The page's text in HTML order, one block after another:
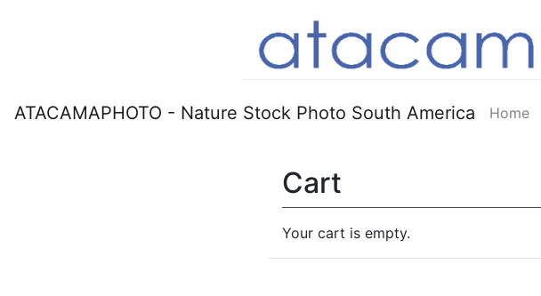
ATACAMAPHOTO - Nature Stock Photo South America Home
Cart
Your cart is empty.